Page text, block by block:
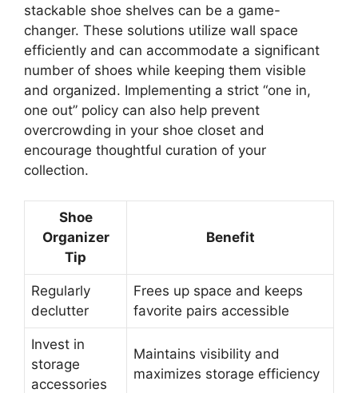
stackable shoe shelves can be a game-
changer. These solutions utilize wall space
efficiently and can accommodate a significant
number of shoes while keeping them visible
and organized. Implementing a strict “one in,
one out” policy can also help prevent
overcrowding in your shoe closet and
encourage thoughtful curation of your
collection.
Shoe
Organizer
Tip
Benefit
Regularly
declutter
Frees up space and keeps
favorite pairs accessible
Invest in
storage
accessories
Maintains visibility and
maximizes storage efficiency